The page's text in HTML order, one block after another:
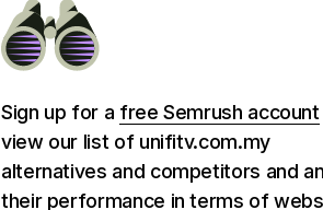
Sign up for a free Semrush account
view our list of unifitv.com.my
alternatives and competitors and
their performance in terms of